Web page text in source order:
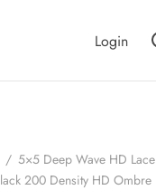
Login
/ 5×5 Deep Wave HD Lace
200 Density HD Ombre